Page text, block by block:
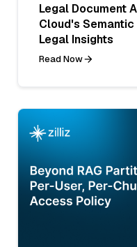
Legal Document
Cloud's Semantic
Legal Insights
Read Now